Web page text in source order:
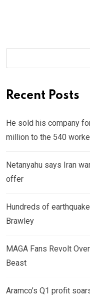
Recent Posts
He sold his company
million to the 540
Netanyahu says Iran
offer
Hundreds of
Brawley
MAGA Fans Revolt
Beast
Aramco’s Q1 profit